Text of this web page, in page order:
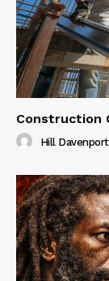
Construction
Hill